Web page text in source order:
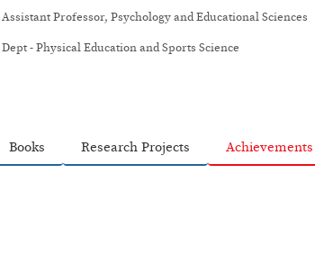
Assistant Professor, Psychology and Educational Sciences
Dept - Physical Education and Sports Science
Books Research Projects Achievements